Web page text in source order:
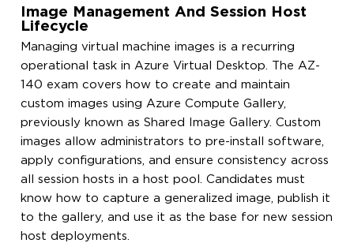
Image Management And Session Host
Lifecycle
Managing virtual machine images is a recurring
operational task in Azure Virtual Desktop. The AZ-
140 exam covers how to create and maintain
custom images using Azure Compute Gallery,
previously known as Shared Image Gallery. Custom
images allow administrators to pre-install software,
apply configurations, and ensure consistency across
all session hosts in a host pool. Candidates must
know how to capture a generalized image, publish it
to the gallery, and use it as the base for new session
host deployments.